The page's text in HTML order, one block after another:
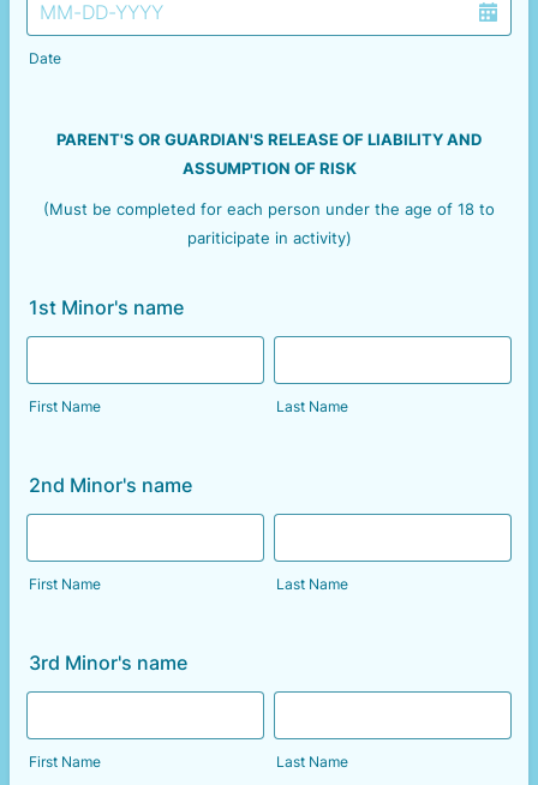
Date
PARENT'S OR GUARDIAN'S RELEASE OF LIABILITY AND
ASSUMPTION OF RISK
(Must be completed for each person under the age of 18 to
pariticipate in activity)
1st Minor's name
First Name Last Name
2nd Minor's name
First Name Last Name
3rd Minor's name
First Name Last Name